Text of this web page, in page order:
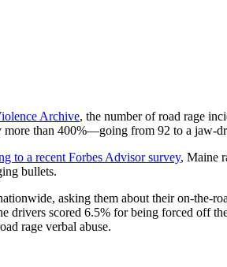
Archive, the number of road rage
than 400%—going from 92 to a jaw-
to a recent Forbes Advisor survey, Maine
bullets.
asking them about their on-the-
drivers scored 6.5% for being forced
rage verbal abuse.